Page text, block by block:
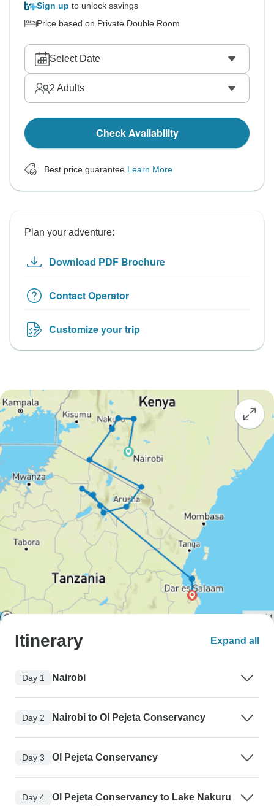
Sign up to unlock savings
Price based on Private Double Room
Select Date
2 Adults
Check Availability
Best price guarantee Learn More
Plan your adventure:
Download PDF Brochure
Contact Operator
Customize your trip
Itinerary Expand all
Day 1 Nairobi
Day 2 Nairobi to Ol Pejeta Conservancy
Day 3 Ol Pejeta Conservancy
Day 4
Ol Pejeta Conservancy to Lake Nakuru